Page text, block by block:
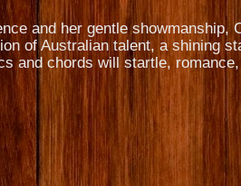
and her gentle showmanship,
of Australian talent, a shining
and chords will startle,